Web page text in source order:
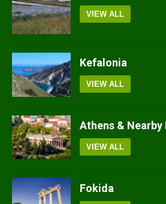
VIEW ALL
Kefalonia
VIEW ALL
Athens & Nearby
VIEW ALL
Fokida